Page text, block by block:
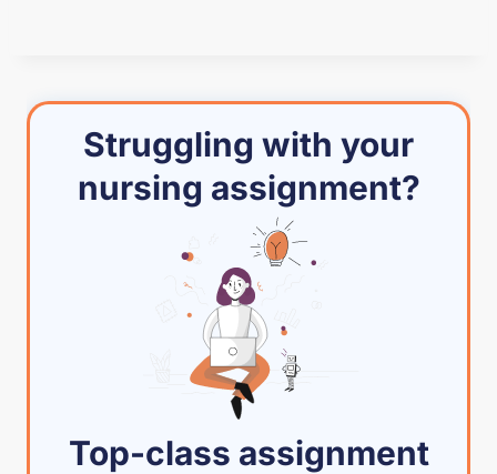
Struggling with your
nursing assignment?
Top-class assignment